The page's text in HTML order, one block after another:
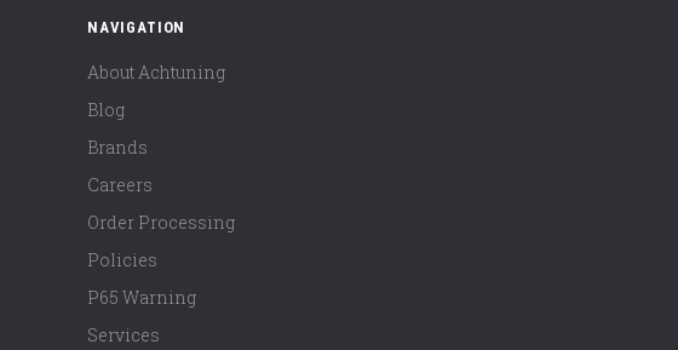
NAVIGATION
About Achtuning
Blog
Brands
Careers
Order Processing
Policies
P65 Warning
Services